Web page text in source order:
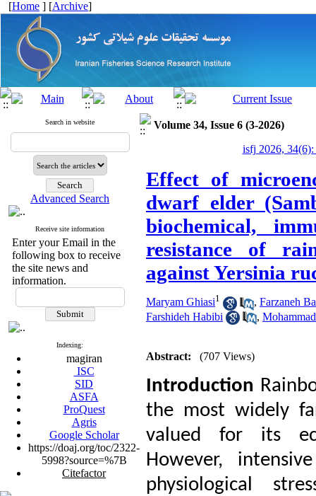
[Home ] [Archive]
Search in website
Advanced Search
Receive site information
Enter your Email in the
following box to receive
the site news and
information.
Indexing:
magiran
ISC
SID
ASFA
ProQuest
Agris
Google Scholar
https://doaj.org/toc/2322-
5998?source=%7B
Citefactor
Volume 34, Issue 6 (3-2026)
isfj 2026, 34(6):
Effect of
dwarf elder
biochemical,
resistance of
against Yersinia
Maryam Ghiasi1 , Farzaneh
Farshideh Habibi
,
Abstract: (707 Views)
Introduction
the most widely
valued for its
However,
physiological